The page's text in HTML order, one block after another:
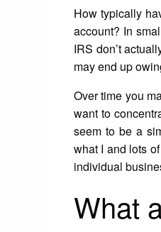
How typically
account? In
IRS don’t
may end up
Over time you
want to
seem to be a
what I and lots
individual
What